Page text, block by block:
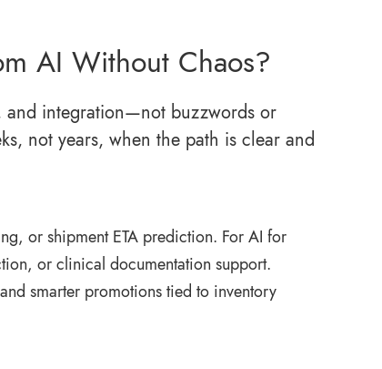
AI Without Chaos?
and integration—not buzzwords or
not years, when the path is clear and
or shipment ETA prediction. For AI for
or clinical documentation support.
smarter promotions tied to inventory